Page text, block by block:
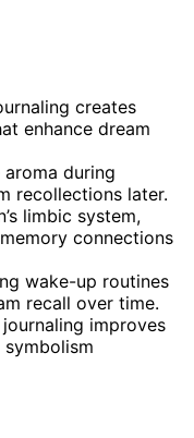
creates
enhance dream
aroma during
recollections later.
limbic system,
connections
wake-up routines
recall over time.
improves